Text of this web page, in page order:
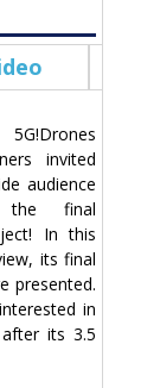
5G!Drones
invited
audience
final
In this
its final
presented.
in
its 3.5